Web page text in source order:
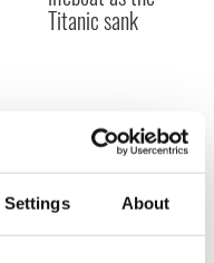
Settings About
Titanic sank